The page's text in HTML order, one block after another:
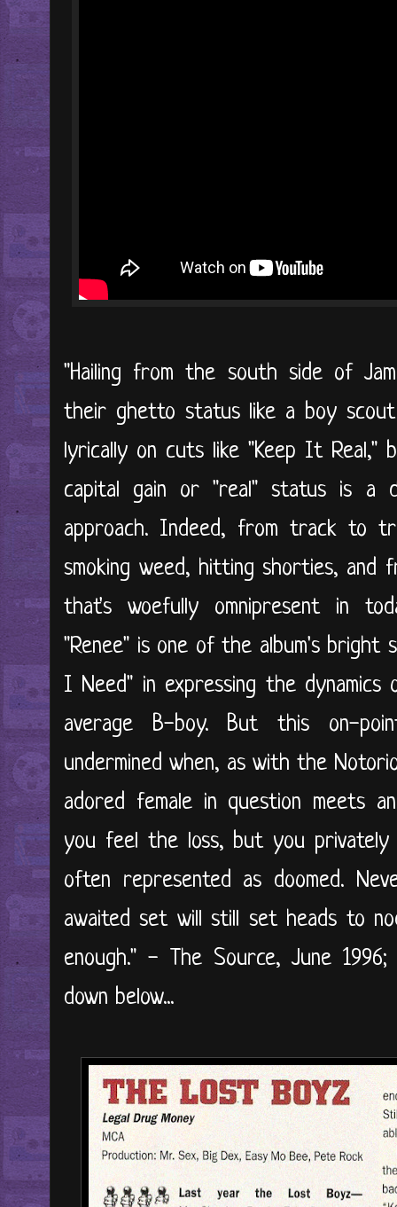
"Hailing from the south side of
their ghetto status like a boy scout
lyrically on cuts like "Keep It
capital gain or "real" status is a
approach. Indeed, from track to
smoking weed, hitting shorties, and
that's woefully omnipresent in
"Renee" is one of the album's bright
I Need" in expressing the
average B-boy. But this on-
undermined when, as with the
adored female in question meets
you feel the loss, but you
often represented as doomed.
awaited set will still set heads to
enough." - The Source, June
down below...